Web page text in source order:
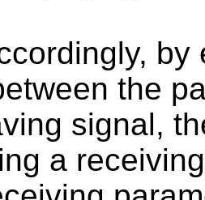
by
the
signal,
a